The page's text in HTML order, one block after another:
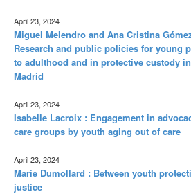
April 23, 2024
Miguel Melendro and Ana Cristina
Research and public policies for young
to adulthood and in protective custody
Madrid
April 23, 2024
Isabelle Lacroix : Engagement in
care groups by youth aging out of care
April 23, 2024
Marie Dumollard : Between youth
justice